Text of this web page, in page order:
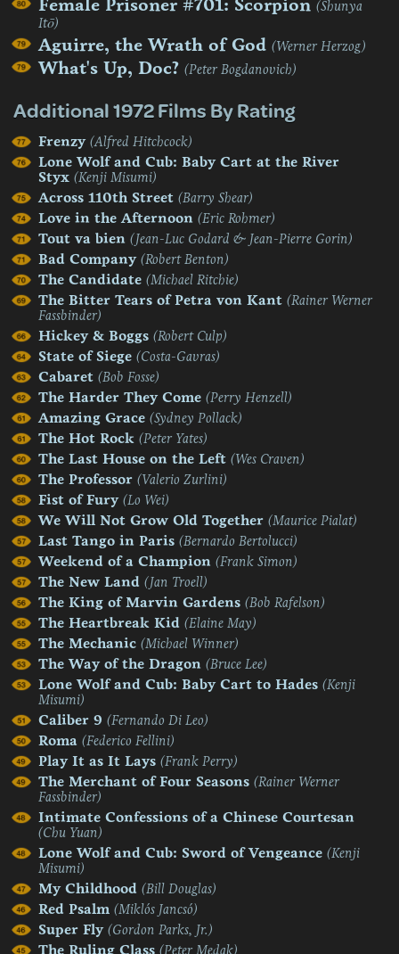
Female Prisoner #701: Scorpion (Shunya
Itō)
Aguirre, the Wrath of God (Werner Herzog)
What's Up, Doc? (Peter Bogdanovich)
Additional 1972 Films By Rating
Frenzy (Alfred Hitchcock)
Lone Wolf and Cub: Baby Cart at the River
Styx (Kenji Misumi)
Across 110th Street (Barry Shear)
Love in the Afternoon (Eric Rohmer)
Tout va bien (Jean-Luc Godard & Jean-Pierre Gorin)
Bad Company (Robert Benton)
The Candidate (Michael Ritchie)
The Bitter Tears of Petra von Kant (Rainer Werner
Fassbinder)
Hickey & Boggs (Robert Culp)
State of Siege (Costa-Gavras)
Cabaret (Bob Fosse)
The Harder They Come (Perry Henzell)
Amazing Grace (Sydney Pollack)
The Hot Rock (Peter Yates)
The Last House on the Left (Wes Craven)
The Professor (Valerio Zurlini)
Fist of Fury (Lo Wei)
We Will Not Grow Old Together (Maurice Pialat)
Last Tango in Paris (Bernardo Bertolucci)
Weekend of a Champion (Frank Simon)
The New Land (Jan Troell)
The King of Marvin Gardens (Bob Rafelson)
The Heartbreak Kid (Elaine May)
The Mechanic (Michael Winner)
The Way of the Dragon (Bruce Lee)
Lone Wolf and Cub: Baby Cart to Hades (Kenji
Misumi)
Caliber 9 (Fernando Di Leo)
Roma (Federico Fellini)
Play It as It Lays (Frank Perry)
The Merchant of Four Seasons (Rainer Werner
Fassbinder)
Intimate Confessions of a Chinese Courtesan
(Chu Yuan)
Lone Wolf and Cub: Sword of Vengeance (Kenji
Misumi)
My Childhood (Bill Douglas)
Red Psalm (Miklós Jancsó)
Super Fly (Gordon Parks, Jr.)
The Ruling Class (Peter Medak)